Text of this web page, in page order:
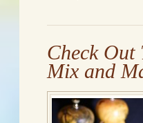
Check
Mix and